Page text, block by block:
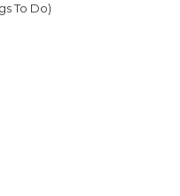
To Do)